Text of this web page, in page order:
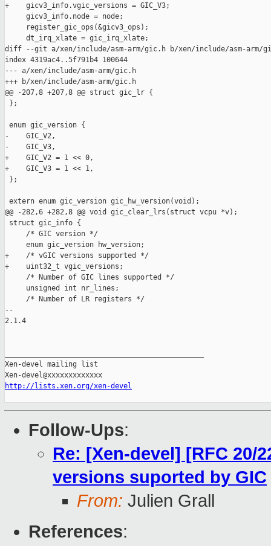
+    gicv3_info.vgic_versions = GIC_V3;
     gicv3_info.node = node;
     register_gic_ops(&gicv3_ops);
     dt_irq_xlate = gic_irq_xlate;
diff --git a/xen/include/asm-arm/gic.h b/xen/include/asm-arm/
index 4319ac4..5f791b4 100644
--- a/xen/include/asm-arm/gic.h
+++ b/xen/include/asm-arm/gic.h
@@ -207,8 +207,8 @@ struct gic_lr {
};
enum gic_version {
-    GIC_V2,
-    GIC_V3,
+    GIC_V2 = 1 << 0,
+    GIC_V3 = 1 << 1,
};
extern enum gic_version gic_hw_version(void);
@@ -282,6 +282,8 @@ void gic_clear_lrs(struct vcpu *v);
struct gic_info {
     /* GIC version */
     enum gic_version hw_version;
+    /* vGIC versions supported */
+    uint32_t vgic_versions;
     /* Number of GIC lines supported */
     unsigned int nr_lines;
     /* Number of LR registers */
--
2.1.4
Xen-devel mailing list
http://lists.xen.org/xen-devel
Follow-Ups:
Re: [Xen-devel] [RFC 20/
versions suported by GIC
From: Julien Grall
References: